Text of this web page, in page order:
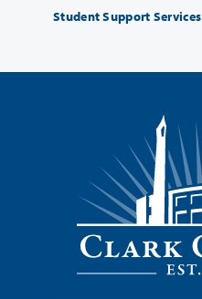
Student Support Services